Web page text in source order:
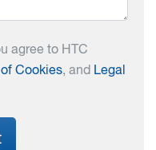
agree to HTC
Cookies, and Legal